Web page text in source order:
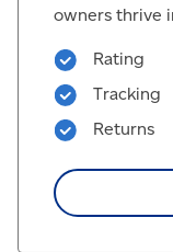
owners thrive
Rating
Tracking
Returns